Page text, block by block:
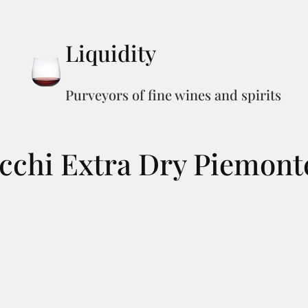
Liquidity
Purveyors of fine wines and spirits
Extra Dry